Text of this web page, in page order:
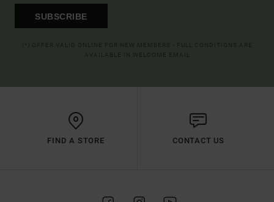
SUBSCRIBE
FIND A STORE CONTACT US